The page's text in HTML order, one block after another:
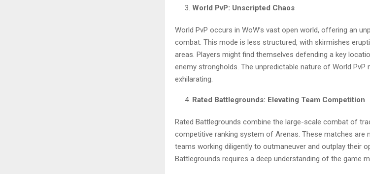
World PvP: Unscripted Chaos
World PvP occurs in WoW’s vast open world, offering an
combat. This mode is less structured, with skirmishes
areas. Players might find themselves defending a key
enemy strongholds. The unpredictable nature of World PvP
exhilarating.
Rated Battlegrounds: Elevating Team Competition
Rated Battlegrounds combine the large-scale combat of
competitive ranking system of Arenas. These matches are
teams working diligently to outmaneuver and outplay their
Battlegrounds requires a deep understanding of the game